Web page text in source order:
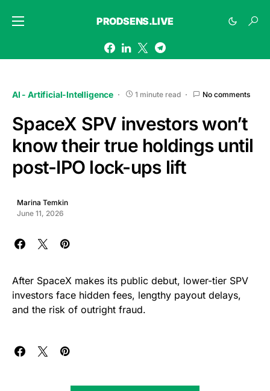
PRODSENS.LIVE
AI - Artificial-Intelligence 1 minute read No comments
SpaceX SPV investors won’t
know their true holdings until
post-IPO lock-ups lift
Marina Temkin
June 11, 2026
After SpaceX makes its public debut, lower-tier SPV
investors face hidden fees, lengthy payout delays,
and the risk of outright fraud.